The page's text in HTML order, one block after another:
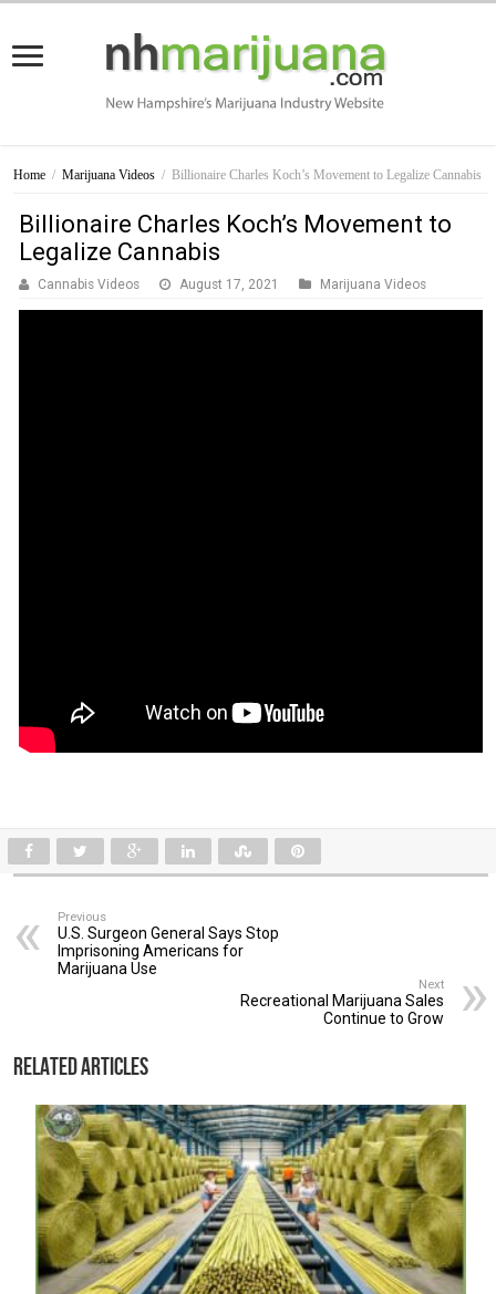
Home / Marijuana Videos / Billionaire Charles Koch’s Movement to Legalize Cannabis
Billionaire Charles Koch’s Movement to
Legalize Cannabis
Cannabis Videos August 17, 2021 Marijuana Videos
Previous
U.S. Surgeon General Says Stop
Imprisoning Americans for
Marijuana Use
Next
Recreational Marijuana Sales
Continue to Grow
Related Articles